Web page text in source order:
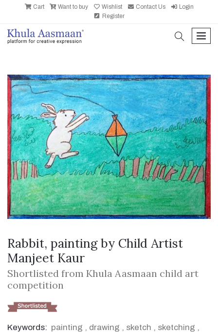
Cart Want to buy Wishlist Contact Us
Login
Register
search
Rabbit, painting by Child Artist
Manjeet Kaur
Shortlisted from Khula Aasmaan child art
competition
Keywords: painting , drawing , sketch , sketching ,